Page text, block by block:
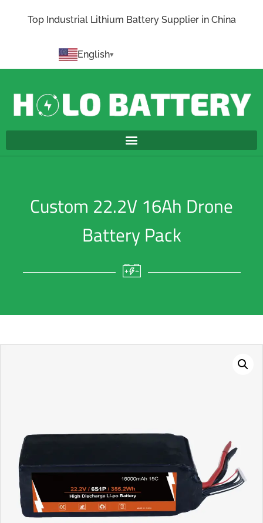
Top Industrial Lithium Battery Supplier in China
English
Custom 22.2V 16Ah Drone
Battery Pack